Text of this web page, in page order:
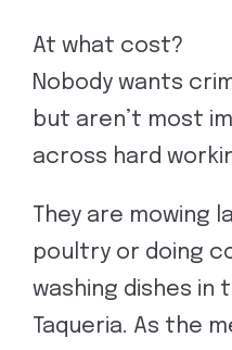
At what cost?
Nobody wants
but aren’t most
across hard
They are mowing
poultry or doing
washing dishes in
Taqueria. As the